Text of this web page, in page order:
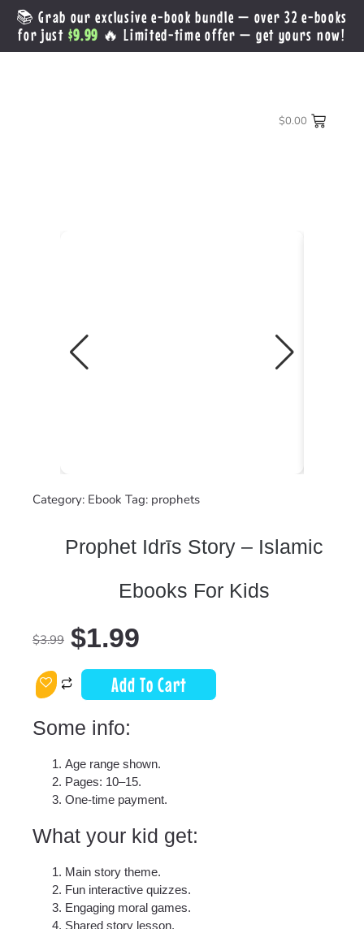
📚 Grab our exclusive e-book bundle — over 32 e-books
for just $9.99 🔥 Limited-time offer — get yours now!
$0.00
Category: Ebook Tag: prophets
Prophet Idrīs Story – Islamic
Ebooks For Kids
$3.99 $1.99
Add To Cart
Some info:
Age range shown.
Pages: 10–15.
One-time payment.
What your kid get:​
Main story theme.
Fun interactive quizzes.
Engaging moral games.
Shared story lesson.